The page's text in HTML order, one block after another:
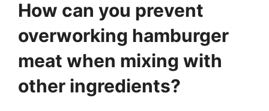
How can you prevent
overworking hamburger
meat when mixing with
other ingredients?